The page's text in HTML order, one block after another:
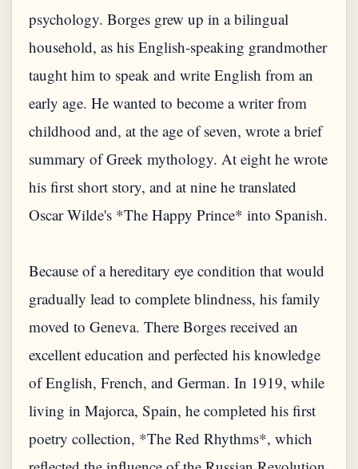
psychology. Borges grew up in a bilingual
household, as his English-speaking grandmother
taught him to speak and write English from an
early age. He wanted to become a writer from
childhood and, at the age of seven, wrote a brief
summary of Greek mythology. At eight he wrote
his first short story, and at nine he translated
Oscar Wilde's *The Happy Prince* into Spanish.
Because of a hereditary eye condition that would
gradually lead to complete blindness, his family
moved to Geneva. There Borges received an
excellent education and perfected his knowledge
of English, French, and German. In 1919, while
living in Majorca, Spain, he completed his first
poetry collection, *The Red Rhythms*, which